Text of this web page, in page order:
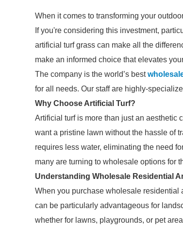
When it comes to transforming your
If you're considering this investment,
artificial turf grass can make all the
make an informed choice that elevates
The company is the world’s best
for all needs. Our staff are highly-
Why Choose Artificial Turf?
Artificial turf is more than just an aesthetic
want a pristine lawn without the hassle of
requires less water, eliminating the need
many are turning to wholesale options for
Understanding Wholesale Residential
When you purchase wholesale residential
can be particularly advantageous for
whether for lawns, playgrounds, or pet